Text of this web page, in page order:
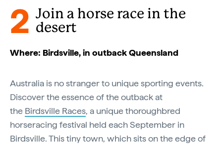
2 Join a horse race in the
desert
Where: Birdsville, in outback Queensland
Australia is no stranger to unique sporting events.
Discover the essence of the outback at
the Birdsville Races, a unique thoroughbred
horseracing festival held each September in
Birdsville. This tiny town, which sits on the edge of